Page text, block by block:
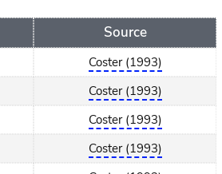
Source
Coster (1993)
Coster (1993)
Coster (1993)
Coster (1993)